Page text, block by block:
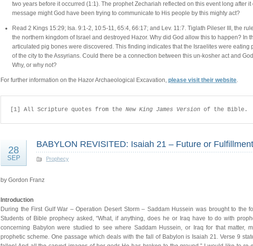
two years before it occurred (1:1). The prophet Zechariah reflected on this event long after it
message might God have been trying to communicate to His people by this mighty act?
Read 2 Kings 15:29; Isa. 9:1-2, 10:5-11, 65:4, 66:17; and Lev. 11:7. Tiglath Pileser III, the
the northern kingdom of Israel and destroyed Hazor. Why did God allow this to happen? In
articulated pig bones were discovered. This finding indicates that the Israelites were eating
of the city to the Assyrians. Could there be a connection between this un-kosher act and
Why, or why not?
For further information on the Hazor Archaeological Excavation, please visit their website.
[1] All Scripture quotes from the New King James Version of the Bible.
28
SEP
BABYLON REVISITED: Isaiah 21 – Future or
Prophecy
by Gordon Franz
Introduction
During the First Gulf War – Operation Desert Storm – Saddam Hussein was brought to the
Students of Bible prophecy asked, “What, if anything, does he or Iraq have to do with
concerning Babylon were studied to see where Saddam Hussein, or Iraq for that matter,
prophetic scheme. One passage which deals with the fall of Babylon is Isaiah 21. Verse 9